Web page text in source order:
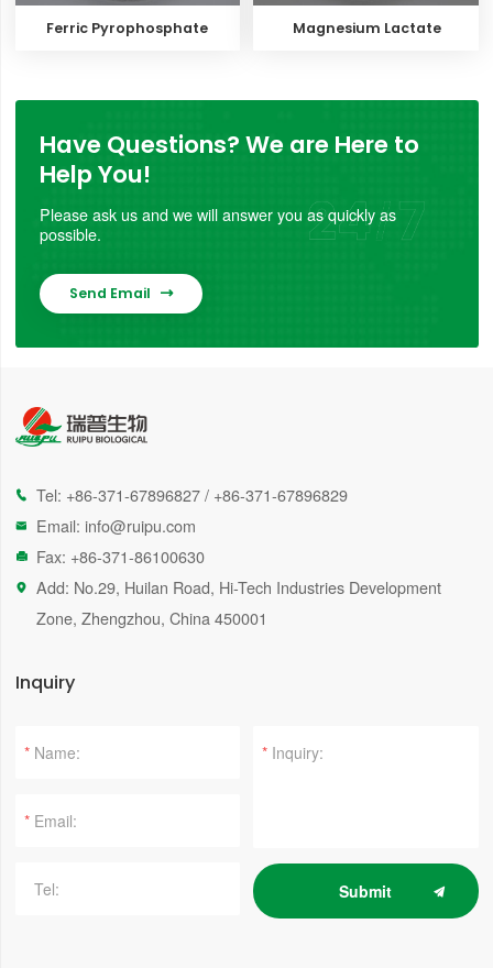
Ferric Pyrophosphate Magnesium Lactate
Have Questions? We are Here to
Help You!
Please ask us and we will answer you as quickly as
possible.
Send Email 
 Tel: +86-371-67896827 / +86-371-67896829
 Email: info@ruipu.com
 Fax: +86-371-86100630

Add: No.29, Huilan Road, Hi-Tech Industries Development
Zone, Zhengzhou, China 450001
Inquiry
*
*
*
Submit